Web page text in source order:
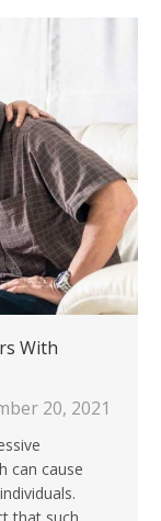
With
20, 2021
can cause